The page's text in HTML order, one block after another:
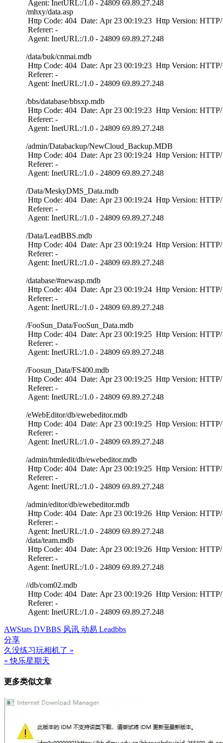
Agent: InetURL:/1.0 - 24809 69.89.27.248
/mhxy/data.asp
Http Code: 404 Date: Apr 23 00:19:23 Http Version:
Referer: -
Agent: InetURL:/1.0 - 24809 69.89.27.248
/data/buk/cnmai.mdb
Http Code: 404 Date: Apr 23 00:19:23 Http Version:
Referer: -
Agent: InetURL:/1.0 - 24809 69.89.27.248
/bbs/database/bbsxp.mdb
Http Code: 404 Date: Apr 23 00:19:23 Http Version:
Referer: -
Agent: InetURL:/1.0 - 24809 69.89.27.248
/admin/Databackup/NewCloud_Backup.MDB
Http Code: 404 Date: Apr 23 00:19:24 Http Version:
Referer: -
Agent: InetURL:/1.0 - 24809 69.89.27.248
/Data/MeskyDMS_Data.mdb
Http Code: 404 Date: Apr 23 00:19:24 Http Version:
Referer: -
Agent: InetURL:/1.0 - 24809 69.89.27.248
/Data/LeadBBS.mdb
Http Code: 404 Date: Apr 23 00:19:24 Http Version:
Referer: -
Agent: InetURL:/1.0 - 24809 69.89.27.248
/database/#newasp.mdb
Http Code: 404 Date: Apr 23 00:19:24 Http Version:
Referer: -
Agent: InetURL:/1.0 - 24809 69.89.27.248
/FooSun_Data/FooSun_Data.mdb
Http Code: 404 Date: Apr 23 00:19:25 Http Version:
Referer: -
Agent: InetURL:/1.0 - 24809 69.89.27.248
/Foosun_Data/FS400.mdb
Http Code: 404 Date: Apr 23 00:19:25 Http Version:
Referer: -
Agent: InetURL:/1.0 - 24809 69.89.27.248
/eWebEditor/db/ewebeditor.mdb
Http Code: 404 Date: Apr 23 00:19:25 Http Version:
Referer: -
Agent: InetURL:/1.0 - 24809 69.89.27.248
/admin/htmledit/db/ewebeditor.mdb
Http Code: 404 Date: Apr 23 00:19:25 Http Version:
Referer: -
Agent: InetURL:/1.0 - 24809 69.89.27.248
/admin/editor/db/ewebeditor.mdb
Http Code: 404 Date: Apr 23 00:19:26 Http Version:
Referer: -
Agent: InetURL:/1.0 - 24809 69.89.27.248
/data/team.mdb
Http Code: 404 Date: Apr 23 00:19:26 Http Version:
Referer: -
Agent: InetURL:/1.0 - 24809 69.89.27.248
//db/com02.mdb
Http Code: 404 Date: Apr 23 00:19:26 Http Version:
Referer: -
Agent: InetURL:/1.0 - 24809 69.89.27.248
AWStats DVBBS 风讯 动易 Leadbbs
分享
文
章
导
航
久没练习玩相机了 »
« 快乐星期天
更多类似文章